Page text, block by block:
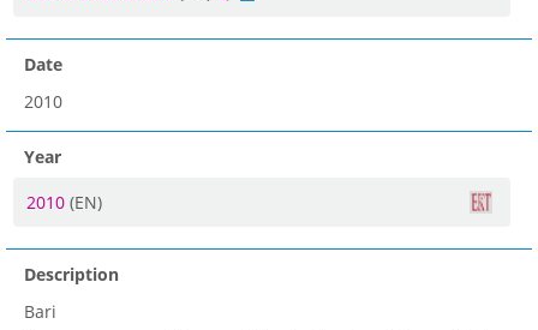
Date
2010
Year
2010 (EN)
Description
Bari